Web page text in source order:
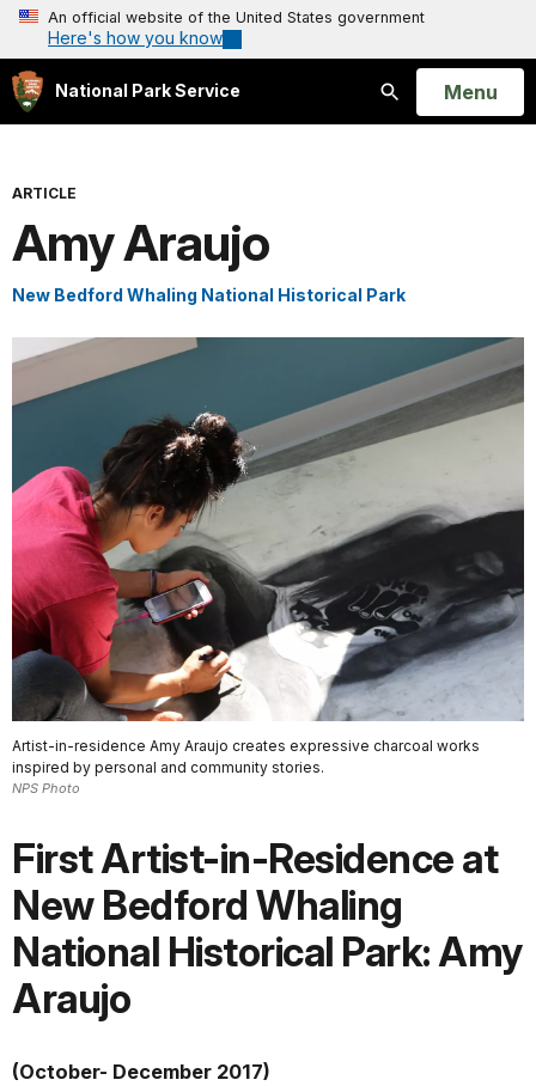
An official website of the United States government
Here's how you know
National Park Service
Search
Open
Menu
ARTICLE
Amy Araujo
New Bedford Whaling National Historical Park
Artist-in-residence Amy Araujo creates expressive charcoal works
inspired by personal and community stories.
NPS Photo
First Artist-in-Residence at
New Bedford Whaling
National Historical Park: Amy
Araujo
(October- December 2017)